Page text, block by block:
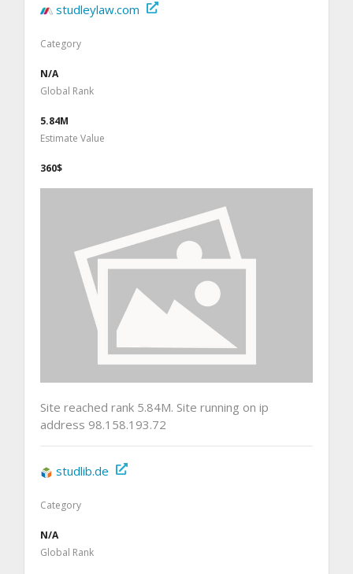
studleylaw.com
Category
N/A
Global Rank
5.84M
Estimate Value
360$
Site reached rank 5.84M. Site running on ip
address 98.158.193.72
studlib.de
Category
N/A
Global Rank